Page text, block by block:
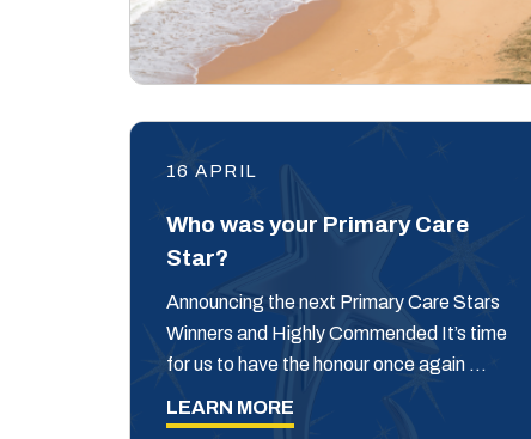
16 APRIL
Who was your Primary Care
Star?
Announcing the next Primary Care Stars
Winners and Highly Commended It’s time
for us to have the honour once again …
LEARN MORE